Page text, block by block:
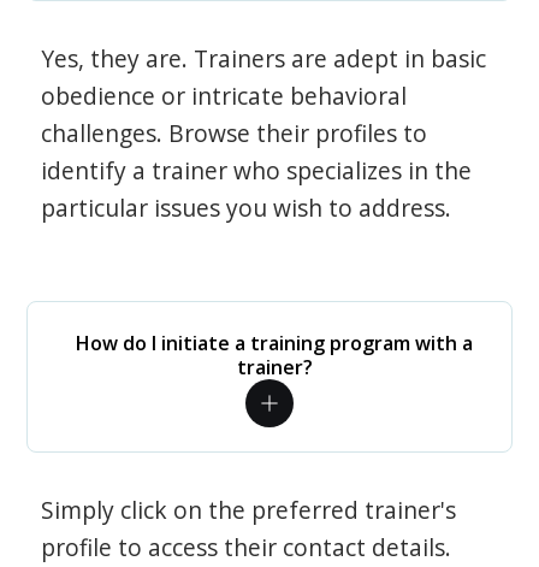
Yes, they are. Trainers are adept in basic
obedience or intricate behavioral
challenges. Browse their profiles to
identify a trainer who specializes in the
particular issues you wish to address.
How do I initiate a training program with a
trainer?
Simply click on the preferred trainer's
profile to access their contact details.